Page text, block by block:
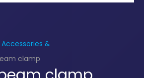
&
clamp